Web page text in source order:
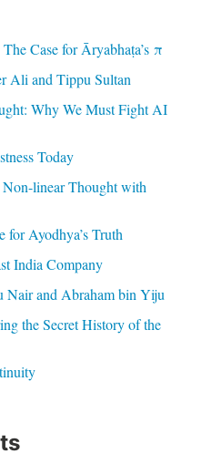
Case for Āryabhaṭa’s π
Ali and Tippu Sultan
Why We Must Fight AI
Today
linear Thought with
Ayodhya’s Truth
India Company
Nair and Abraham bin Yiju
the Secret History of the